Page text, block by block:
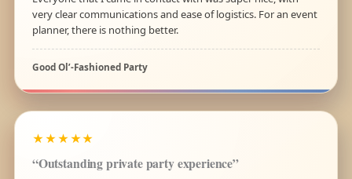
very clear communications and ease of logistics. For an event
planner, there is nothing better.
Good Ol’-Fashioned Party
★★★★★
“Outstanding private party experience”